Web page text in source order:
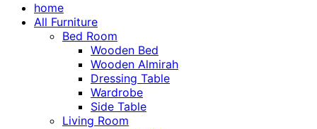
home
All Furniture
Bed Room
Wooden Bed
Wooden Almirah
Dressing Table
Wardrobe
Side Table
Living Room